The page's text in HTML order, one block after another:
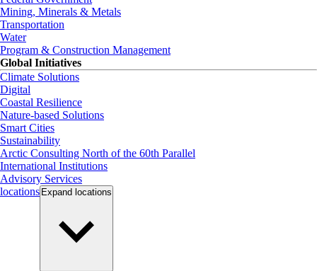
Mining, Minerals & Metals
Transportation
Water
Program & Construction Management
Global Initiatives
Climate Solutions
Digital
Coastal Resilience
Nature-based Solutions
Smart Cities
Sustainability
Arctic Consulting North of the 60th Parallel
International Institutions
Advisory Services
locations Expand locations